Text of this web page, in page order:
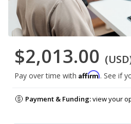
$2,013.00
Pay over time with Affirm. See if
Payment & Funding:view your